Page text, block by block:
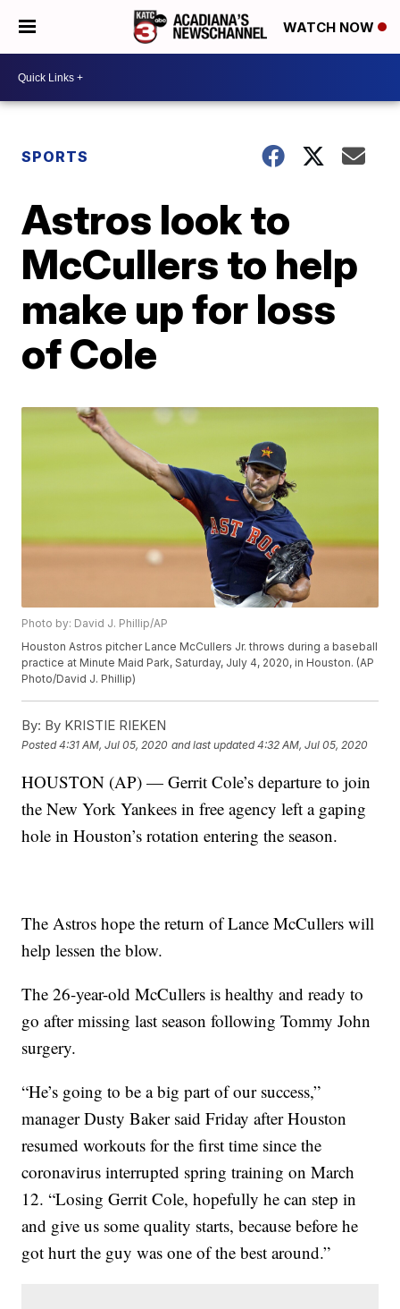
WATCH NOW
SPORTS
Astros look to
McCullers to help
make up for loss
of Cole
Photo by: David J. Phillip/AP
Houston Astros pitcher Lance McCullers Jr. throws during a baseball
practice at Minute Maid Park, Saturday, July 4, 2020, in Houston. (AP
Photo/David J. Phillip)
By: By KRISTIE RIEKEN
Posted4:31 AM, Jul 05, 2020 and last updated 4:32 AM, Jul 05, 2020
HOUSTON (AP) — Gerrit Cole’s departure to join
the New York Yankees in free agency left a gaping
hole in Houston’s rotation entering the season.
The Astros hope the return of Lance McCullers will
help lessen the blow.
The 26-year-old McCullers is healthy and ready to
go after missing last season following Tommy John
surgery.
“He’s going to be a big part of our success,”
manager Dusty Baker said Friday after Houston
resumed workouts for the first time since the
coronavirus interrupted spring training on March
12. “Losing Gerrit Cole, hopefully he can step in
and give us some quality starts, because before he
got hurt the guy was one of the best around.”